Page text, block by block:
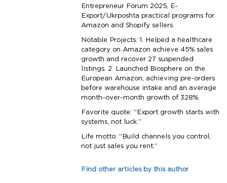
Entrepreneur Forum 2025, E-
Export/Ukrposhta practical programs for
Amazon and Shopify sellers.
Notable Projects: 1. Helped a healthcare
category on Amazon achieve 45% sales
growth and recover 27 suspended
listings. 2. Launched Biosphere on the
European Amazon, achieving pre-orders
before warehouse intake and an average
month-over-month growth of 328%.
Favorite quote: “Export growth starts with
systems, not luck.”
Life motto: “Build channels you control,
not just sales you rent.”
Find other articles by this author